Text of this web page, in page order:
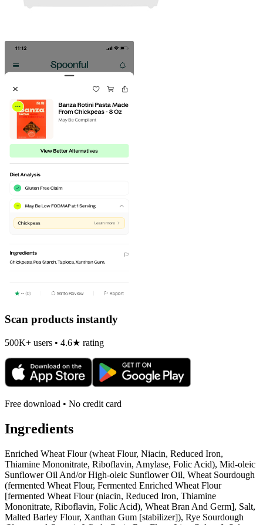
Scan products instantly
500K+ users • 4.6★ rating
Free download • No credit card
Ingredients
Enriched Wheat Flour (wheat Flour, Niacin, Reduced Iron,
Thiamine Mononitrate, Riboflavin, Amylase, Folic Acid), Mid-oleic
Sunflower Oil And/or High-oleic Sunflower Oil, Wheat Sourdough
(fermented Wheat Flour, Fermented Enriched Wheat Flour
[fermented Wheat Flour (niacin, Reduced Iron, Thiamine
Mononitrate, Riboflavin, Folic Acid), Wheat Bran And Germ], Salt,
Malted Barley Flour, Xanthan Gum [stabilizer]), Rye Sourdough